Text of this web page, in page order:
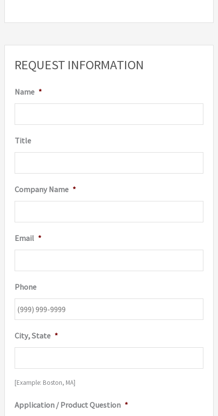
REQUEST INFORMATION
Name *
Title
Company Name *
Email *
Phone
City, State *
[Example: Boston, MA]
Application / Product Question *